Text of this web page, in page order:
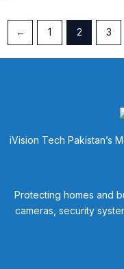
← 1 2 3
iVision Tech Pakistan’s
Protecting homes and
cameras, security